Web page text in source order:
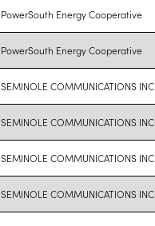
PowerSouth Energy Cooperative
PowerSouth Energy Cooperative
SEMINOLE COMMUNICATIONS INC.
SEMINOLE COMMUNICATIONS INC.
SEMINOLE COMMUNICATIONS INC.
SEMINOLE COMMUNICATIONS INC.